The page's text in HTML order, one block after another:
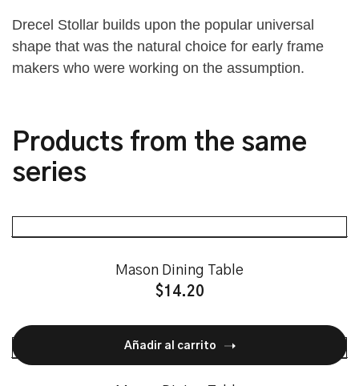
Drecel Stollar builds upon the popular universal
shape that was the natural choice for early frame
makers who were working on the assumption.
Products from the same
series
Mason Dining Table
$14.20
Añadir al carrito